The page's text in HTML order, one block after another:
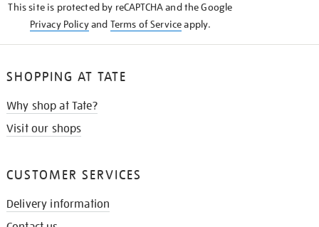
This site is protected by reCAPTCHA and the Google
Privacy Policyand Terms of Serviceapply.
SHOPPING AT TATE
Why shop at Tate?
Visit our shops
CUSTOMER SERVICES
Delivery information